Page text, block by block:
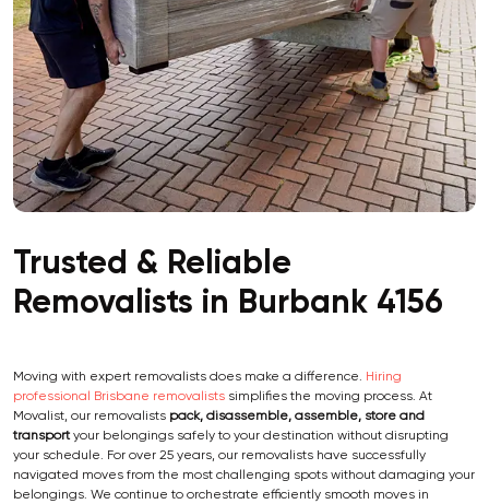
Trusted & Reliable
Removalists in Burbank 4156
Moving with expert removalists does make a difference. Hiring
professional Brisbane removalists simplifies the moving process. At
Movalist, our removalists pack, disassemble, assemble, store and
transportyour belongings safely to your destination without disrupting
your schedule. For over 25 years, our removalists have successfully
navigated moves from the most challenging spots without damaging your
belongings. We continue to orchestrate efficiently smooth moves in